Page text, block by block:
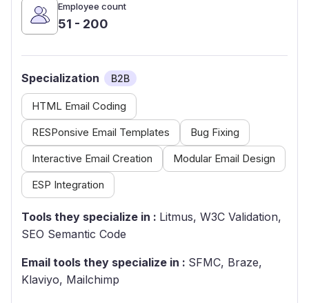
Employee count
51 - 200
Specialization B2B
HTML Email Coding
RESPonsive Email Templates
Bug Fixing
Interactive Email Creation
Modular Email Design
ESP Integration
Tools they specialize in : Litmus, W3C Validation,
SEO Semantic Code
Email tools they specialize in : SFMC, Braze,
Klaviyo, Mailchimp